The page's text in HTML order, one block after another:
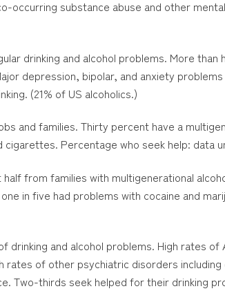
occurring substance abuse and other
drinking and alcohol problems. More
depression, bipolar, and anxiety
(21% of US alcoholics.)
and families. Thirty percent have a
Percentage who seek help: data
from families with multigenerational
in five had problems with cocaine and
and alcohol problems. High rates
rates of other psychiatric disorders
Two-thirds seek helped for their drinking